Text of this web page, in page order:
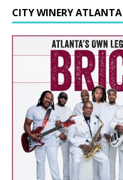
CITY WINERY ATLANTA